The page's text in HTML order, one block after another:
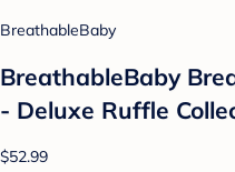
BreathableBaby
BreathableBaby
- Deluxe Ruffle
$52.99